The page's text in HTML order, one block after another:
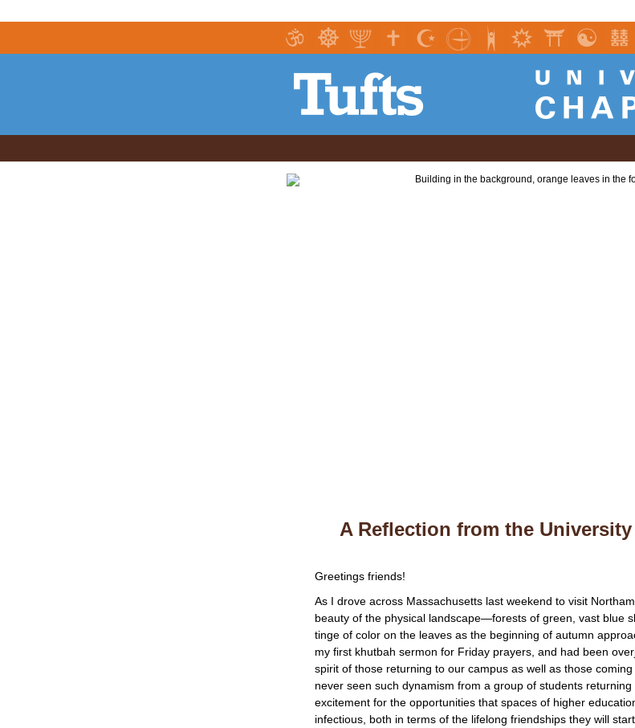
A Reflection from the
Greetings friends!
As I drove across Massachusetts last weekend to visit
beauty of the physical landscape—forests of green, vast blue
tinge of color on the leaves as the beginning of autumn
my first khutbah sermon for Friday prayers, and had been
spirit of those returning to our campus as well as those
never seen such dynamism from a group of students
excitement for the opportunities that spaces of higher
infectious, both in terms of the lifelong friendships they will